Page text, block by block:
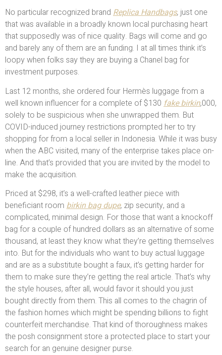
No particular recognized brand Replica Handbags, just one
that was available in a broadly known local purchasing heart
that supposedly was of nice quality. Bags will come and go
and barely any of them are an funding. I at all times think it’s
loopy when folks say they are buying a Chanel bag for
investment purposes.
Last 12 months, she ordered four Hermès luggage from a
well known influencer for a complete of $130 fake birkin,000,
solely to be suspicious when she unwrapped them. But
COVID-induced journey restrictions prompted her to try
shopping for from a local seller in Indonesia. While it was busy
when the ABC visited, many of the enterprise takes place on-
line. And that’s provided that you are invited by the model to
make the acquisition.
Priced at $298, it’s a well-crafted leather piece with
beneficiant room birkin bag dupe, zip security, and a
complicated, minimal design. For those that want a knockoff
bag for a couple of hundred dollars as an alternative of some
thousand, at least they know what they’re getting themselves
into. But for the individuals who want to buy actual luggage
and are as a substitute bought a faux, it’s getting harder for
them to make sure they’re getting the real article. That’s why
the style houses, after all, would favor it should you just
bought directly from them. This all comes to the chagrin of
the fashion homes which might be spending billions to fight
counterfeit merchandise. That kind of thoroughness makes
the posh consignment store a protected place to start your
search for an genuine designer purse.